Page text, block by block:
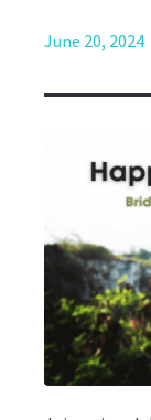
June 20, 2024